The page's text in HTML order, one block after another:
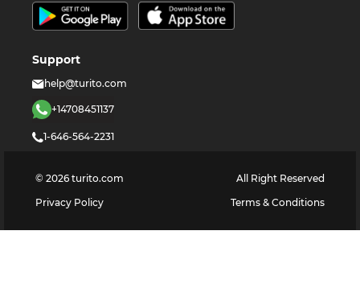
Support
help@turito.com
+14708451137
1-646-564-2231
© 2026 turito.com
All Right Reserved
Privacy Policy
Terms & Conditions